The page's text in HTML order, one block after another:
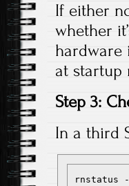
If either
whether
hardware
at startup
Step 3:
In a third